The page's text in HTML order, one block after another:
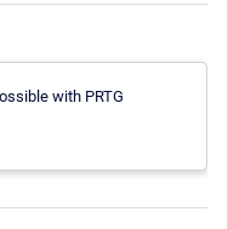
with PRTG